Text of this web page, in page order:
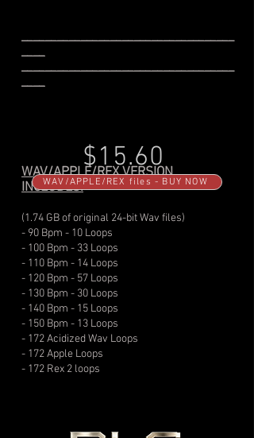
____________________________________
____
____________________________________
____
WAV/APPLE/REX VERSION
INCLUDES:
(1.74 GB of original 24-bit Wav files)
- 90 Bpm - 10 Loops
- 100 Bpm - 33 Loops
- 110 Bpm - 14 Loops
- 120 Bpm - 57 Loops
- 130 Bpm - 30 Loops
- 140 Bpm - 15 Loops
- 150 Bpm - 13 Loops
- 172 Acidized Wav Loops
- 172 Apple Loops
- 172 Rex 2 loops
$15.60
WAV/APPLE/REX files - BUY NOW